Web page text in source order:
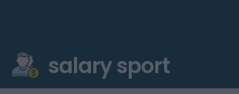
salary sport